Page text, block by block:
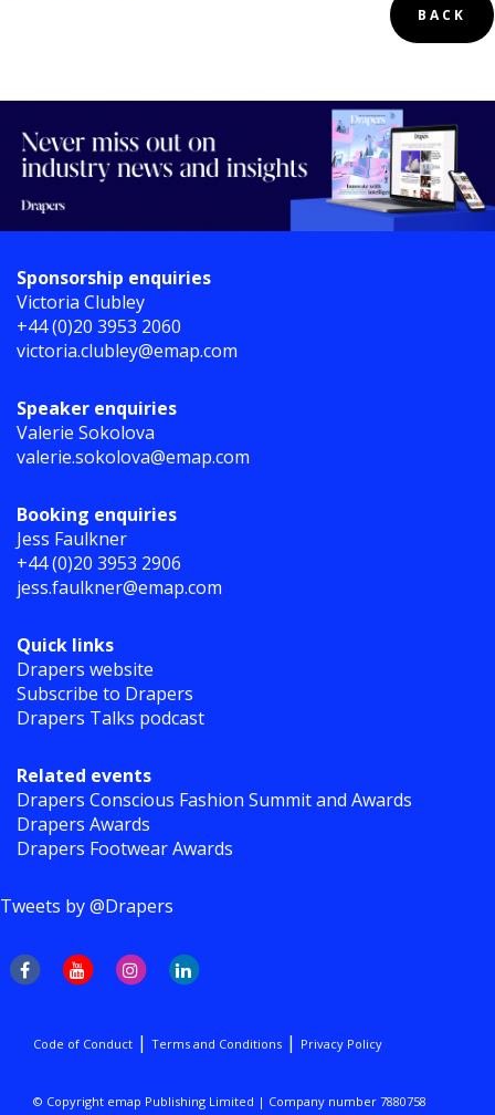
BACK
Sponsorship enquiries
Victoria Clubley
+44 (0)20 3953 2060
victoria.clubley@emap.com
Speaker enquiries
Valerie Sokolova
valerie.sokolova@emap.com
Booking enquiries
Jess Faulkner
+44 (0)20 3953 2906
jess.faulkner@emap.com
Quick links
Drapers website
Subscribe to Drapers
Drapers Talks podcast
Related events
Drapers Conscious Fashion Summit and Awards
Drapers Awards
Drapers Footwear Awards
Tweets by @Drapers
Code of Conduct | Terms and Conditions | Privacy Policy
© Copyright emap Publishing Limited | Company number 7880758